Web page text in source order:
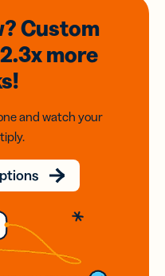
Custom
more
and watch your